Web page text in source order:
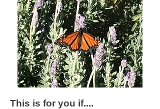
This is for you if....